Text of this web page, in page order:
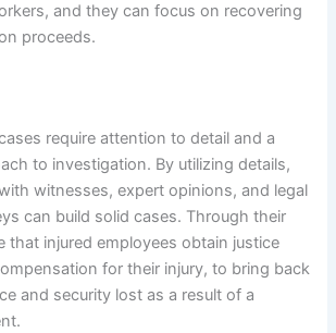
and they can focus on recovering
proceeds.
require attention to detail and a
to investigation. By utilizing details,
witnesses, expert opinions, and legal
can build solid cases. Through their
that injured employees obtain justice
for their injury, to bring back
and security lost as a result of a